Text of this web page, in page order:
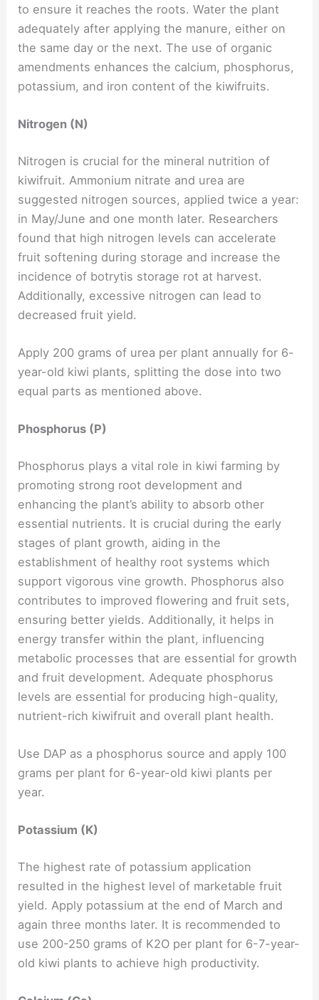
to ensure it reaches the roots. Water the plant
adequately after applying the manure, either on
the same day or the next. The use of organic
amendments enhances the calcium, phosphorus,
potassium, and iron content of the kiwifruits.
Nitrogen (N)
Nitrogen is crucial for the mineral nutrition of
kiwifruit. Ammonium nitrate and urea are
suggested nitrogen sources, applied twice a year:
in May/June and one month later. Researchers
found that high nitrogen levels can accelerate
fruit softening during storage and increase the
incidence of botrytis storage rot at harvest.
Additionally, excessive nitrogen can lead to
decreased fruit yield.
Apply 200 grams of urea per plant annually for 6-
year-old kiwi plants, splitting the dose into two
equal parts as mentioned above.
Phosphorus (P)
Phosphorus plays a vital role in kiwi farming by
promoting strong root development and
enhancing the plant’s ability to absorb other
essential nutrients. It is crucial during the early
stages of plant growth, aiding in the
establishment of healthy root systems which
support vigorous vine growth. Phosphorus also
contributes to improved flowering and fruit sets,
ensuring better yields. Additionally, it helps in
energy transfer within the plant, influencing
metabolic processes that are essential for growth
and fruit development. Adequate phosphorus
levels are essential for producing high-quality,
nutrient-rich kiwifruit and overall plant health.
Use DAP as a phosphorus source and apply 100
grams per plant for 6-year-old kiwi plants per
year.
Potassium (K)
The highest rate of potassium application
resulted in the highest level of marketable fruit
yield. Apply potassium at the end of March and
again three months later. It is recommended to
use 200-250 grams of K2O per plant for 6-7-year-
old kiwi plants to achieve high productivity.